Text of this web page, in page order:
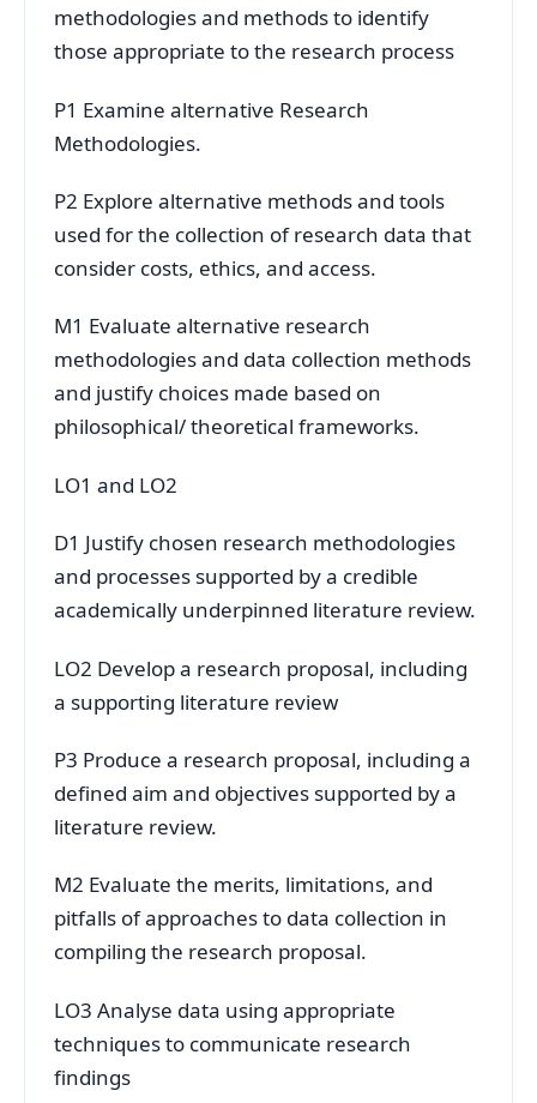
methodologies and methods to identify
those appropriate to the research process
P1 Examine alternative Research
Methodologies.
P2 Explore alternative methods and tools
used for the collection of research data that
consider costs, ethics, and access.
M1 Evaluate alternative research
methodologies and data collection methods
and justify choices made based on
philosophical/ theoretical frameworks.
LO1 and LO2
D1 Justify chosen research methodologies
and processes supported by a credible
academically underpinned literature review.
LO2 Develop a research proposal, including
a supporting literature review
P3 Produce a research proposal, including a
defined aim and objectives supported by a
literature review.
M2 Evaluate the merits, limitations, and
pitfalls of approaches to data collection in
compiling the research proposal.
LO3 Analyse data using appropriate
techniques to communicate research
findings